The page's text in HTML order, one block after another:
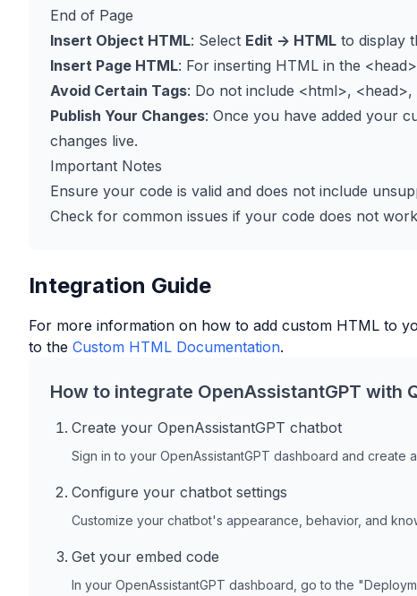
End of Page
Insert Object HTML: Select Edit -> HTML to display
Insert Page HTML: For inserting HTML in the <head>
Avoid Certain Tags: Do not include <html>, <head>,
Publish Your Changes: Once you have added your
changes live.
Important Notes
Ensure your code is valid and does not include
Check for common issues if your code does not
Integration Guide
For more information on how to add custom HTML to
to the Custom HTML Documentation.
How to integrate OpenAssistantGPT with
Create your OpenAssistantGPT chatbot
Sign in to your OpenAssistantGPT dashboard and create
Configure your chatbot settings
Customize your chatbot's appearance, behavior, and
Get your embed code
In your OpenAssistantGPT dashboard, go to the